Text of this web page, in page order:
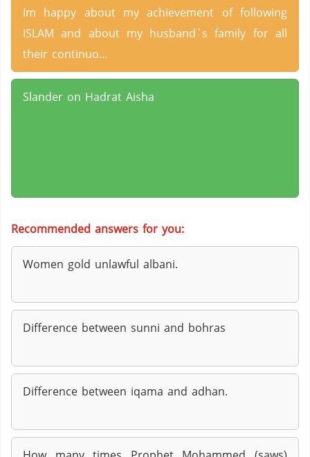
Im happy about my achievement of following
ISLAM and about my husband`s family for all
their continuo...
Slander on Hadrat Aisha
Recommended answers for you:
Women gold unlawful albani.
Difference between sunni and bohras
Difference between iqama and adhan.